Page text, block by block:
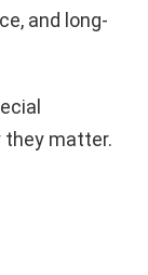
and long-
matter.